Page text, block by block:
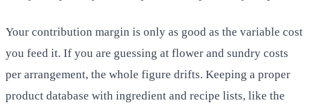
Your contribution margin is only as good as the variable cost
you feed it. If you are guessing at flower and sundry costs
per arrangement, the whole figure drifts. Keeping a proper
product database with ingredient and recipe lists, like the